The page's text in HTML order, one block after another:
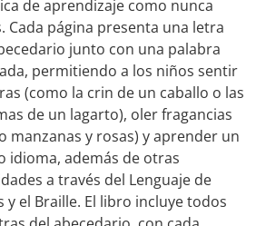
de aprendizaje como nunca
Cada página presenta una letra
junto con una palabra
permitiendo a los niños sentir
(como la crin de un caballo o las
de un lagarto), oler fragancias
manzanas y rosas) y aprender un
idioma, además de otras
a través del Lenguaje de
y el Braille. El libro incluye todos